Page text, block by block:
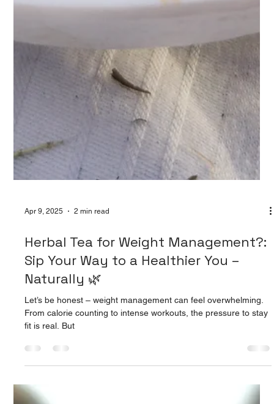
Apr 9, 2025 2 min read
Herbal Tea for Weight Management?:
Sip Your Way to a Healthier You –
Naturally 🌿
Let’s be honest – weight management can feel overwhelming.
fit is real. But